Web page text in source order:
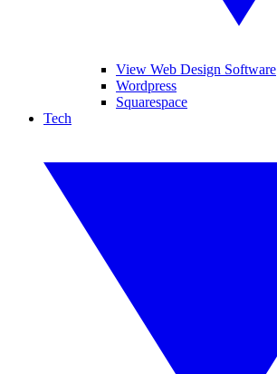
View Web Design Software
Wordpress
Squarespace
Tech